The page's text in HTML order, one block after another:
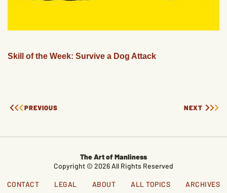
Skill of the Week: Survive a Dog Attack
PREVIOUS NEXT
The Art of Manliness
Copyright © 2026 All Rights Reserved
CONTACT LEGAL ABOUT ALL TOPICS ARCHIVES